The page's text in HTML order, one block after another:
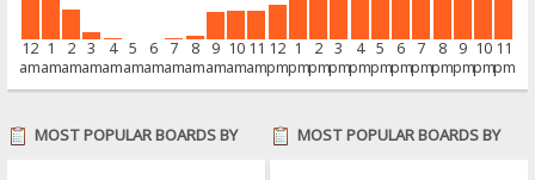
12
am
1
am
2
am
3
am
4
am
5
am
6
am
7
am
8
am
9
am
10
am
11
am
12
pm
1
pm
2
pm
3
pm
4
pm
5
pm
6
pm
7
pm
8
pm
9
pm
10
pm
11
pm
MOST POPULAR BOARDS BY
MOST POPULAR BOARDS BY